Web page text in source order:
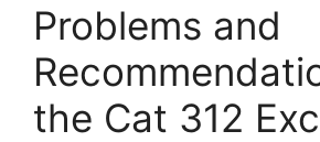
Problems and
the Cat 312